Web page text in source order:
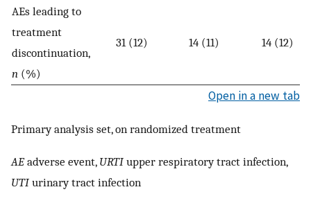
AEs leading to
treatment
discontinuation,
n (%)
31 (12) 14 (11) 14 (12)
Open in a new tab
Primary analysis set, on randomized treatment
AE adverse event, URTI upper respiratory tract infection,
UTI urinary tract infection